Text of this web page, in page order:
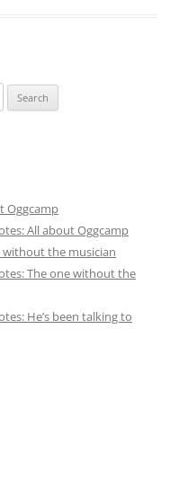
Oggcamp
All about Oggcamp
without the musician
The one without the
He’s been talking to